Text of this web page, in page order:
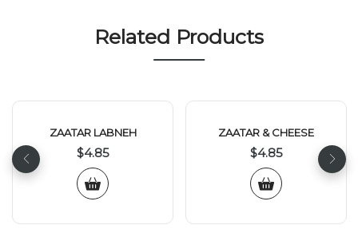
Related Products
ZAATAR LABNEH
$4.85
ZAATAR & CHEESE
$4.85